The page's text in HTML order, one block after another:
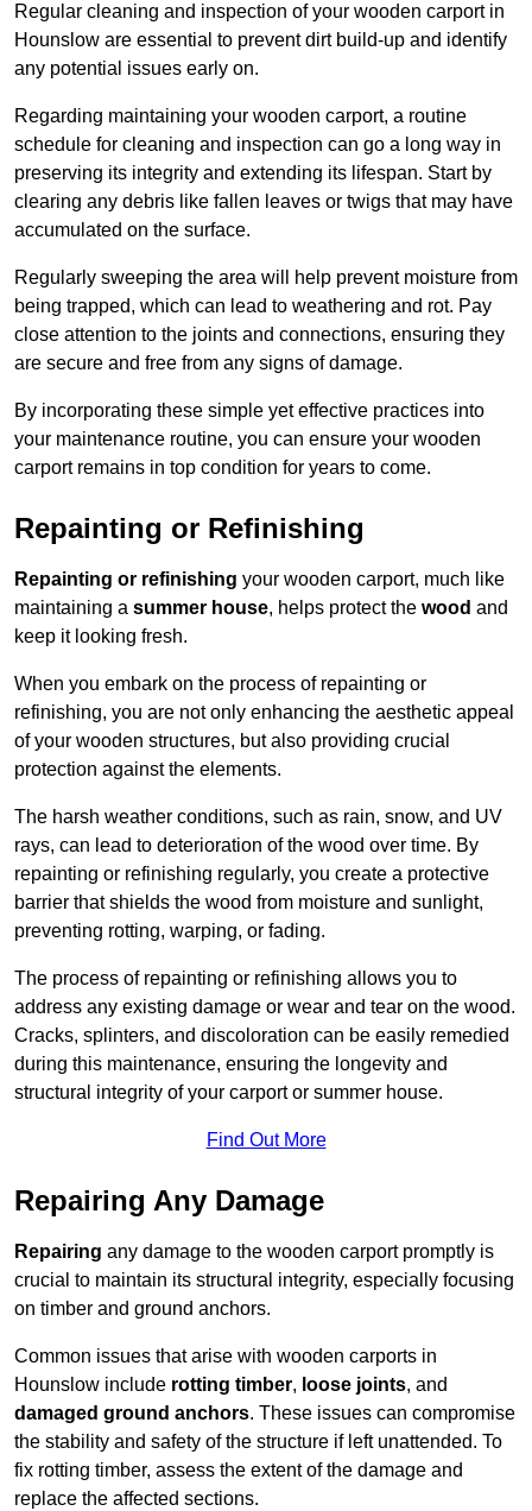
Regular cleaning and inspection of your wooden carport in
Hounslow are essential to prevent dirt build-up and identify
any potential issues early on.
Regarding maintaining your wooden carport, a routine
schedule for cleaning and inspection can go a long way in
preserving its integrity and extending its lifespan. Start by
clearing any debris like fallen leaves or twigs that may have
accumulated on the surface.
Regularly sweeping the area will help prevent moisture from
being trapped, which can lead to weathering and rot. Pay
close attention to the joints and connections, ensuring they
are secure and free from any signs of damage.
By incorporating these simple yet effective practices into
your maintenance routine, you can ensure your wooden
carport remains in top condition for years to come.
Repainting or Refinishing
Repainting or refinishing your wooden carport, much like
maintaining a summer house, helps protect the wood and
keep it looking fresh.
When you embark on the process of repainting or
refinishing, you are not only enhancing the aesthetic appeal
of your wooden structures, but also providing crucial
protection against the elements.
The harsh weather conditions, such as rain, snow, and UV
rays, can lead to deterioration of the wood over time. By
repainting or refinishing regularly, you create a protective
barrier that shields the wood from moisture and sunlight,
preventing rotting, warping, or fading.
The process of repainting or refinishing allows you to
address any existing damage or wear and tear on the wood.
Cracks, splinters, and discoloration can be easily remedied
during this maintenance, ensuring the longevity and
structural integrity of your carport or summer house.
Find Out More
Repairing Any Damage
Repairing any damage to the wooden carport promptly is
crucial to maintain its structural integrity, especially focusing
on timber and ground anchors.
Common issues that arise with wooden carports in
Hounslow include rotting timber, loose joints, and
damaged ground anchors. These issues can compromise
the stability and safety of the structure if left unattended. To
fix rotting timber, assess the extent of the damage and
replace the affected sections.